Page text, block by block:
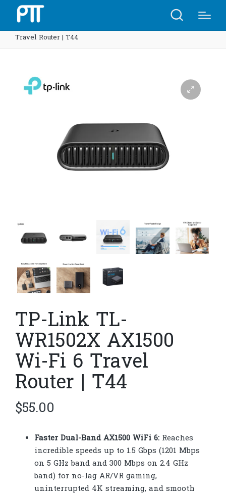
Travel Router | T44
TP-Link TL-
WR1502X AX1500
Wi-Fi 6 Travel
Router | T44
$55.00
Faster Dual-Band AX1500 WiFi 6: Reaches
incredible speeds up to 1.5 Gbps (1201 Mbps
on 5 GHz band and 300 Mbps on 2.4 GHz
band) for no-lag AR/VR gaming,
uninterrupted 4K streaming, and smooth